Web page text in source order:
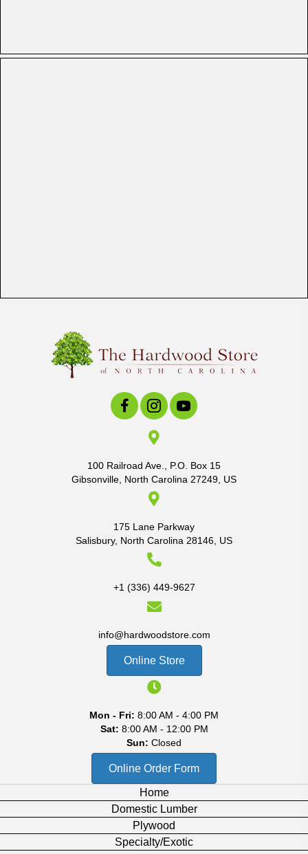
100 Railroad Ave., P.O. Box 15
Gibsonville, North Carolina 27249, US
175 Lane Parkway
Salisbury, North Carolina 28146, US
+1 (336) 449-9627
info@hardwoodstore.com
Online Store
Mon - Fri: 8:00 AM - 4:00 PM
Sat: 8:00 AM - 12:00 PM
Sun: Closed
Online Order Form
Home
Domestic Lumber
Plywood
Specialty/Exotic